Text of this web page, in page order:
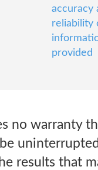
accuracy
reliability
provided
no warranty
results that